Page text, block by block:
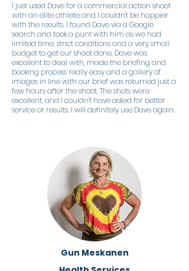
I just used Dave for a commercial action shoot
with an elite athlete and I couldn't be happier
with the results. I found Dave via a Google
search and took a punt with him as we had
limited time, strict conditions and a very small
budget to get our shoot done. Dave was
excellent to deal with, made the briefing and
booking process really easy and a gallery of
images in line with our brief was returned just a
few hours after the shoot. The shots were
excellent, and I couldn't have asked for better
service or results. I will definitely use Dave again.
Gun Meskanen